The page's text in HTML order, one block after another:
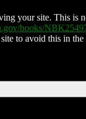
your site. This is
books/
to avoid this in